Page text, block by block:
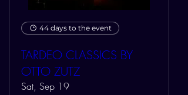
44 days to the event
TARDEO CLASSICS BY
OTTO ZUTZ
Sat, Sep 19